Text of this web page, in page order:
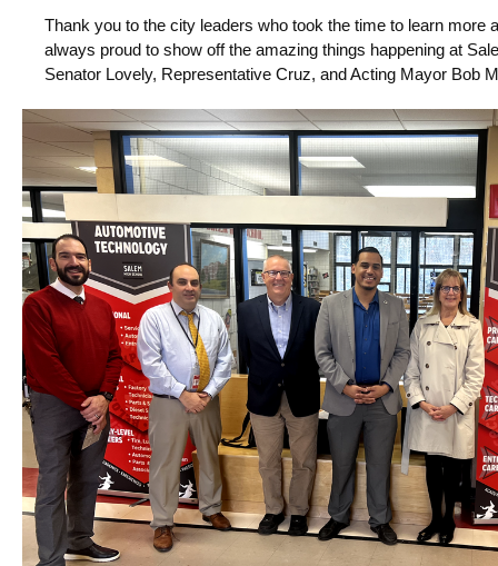
Thank you to the city leaders who took the time to learn more
always proud to show off the amazing things happening at
Senator Lovely, Representative Cruz, and Acting Mayor Bob